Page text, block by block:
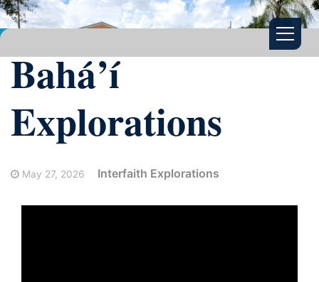
Bahá’í
Explorations
May 27, 2026 Interfaith Explorations